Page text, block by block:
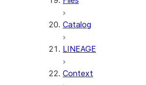
Catalog
LINEAGE
Context